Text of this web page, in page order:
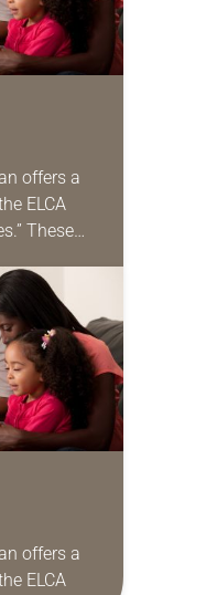
offers a
ELCA
These
together
offers a
ELCA